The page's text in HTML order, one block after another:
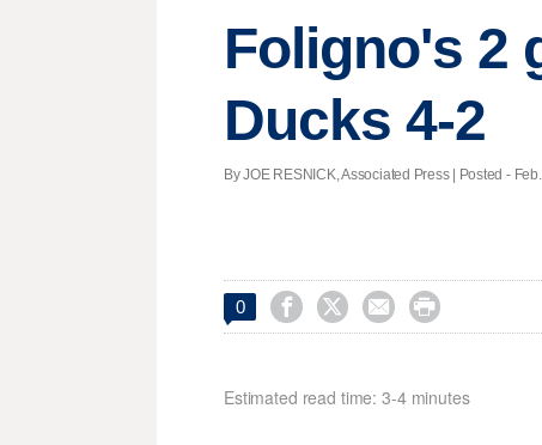
Foligno's 2
Ducks 4-2
By JOE RESNICK, Associated Press | Posted -
0    
Estimated read time: 3-4 minutes